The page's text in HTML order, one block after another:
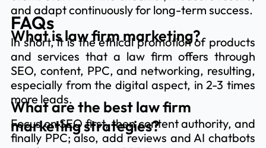
and adapt continuously for long-term success.
FAQs
What is law firm marketing?
In short, it is the ethical promotion of products
and services that a law firm offers through
SEO, content, PPC, and networking, resulting,
especially from the digital aspect, in 2-3 times
more leads.
What are the best law firm
marketing strategies?
Focus on SEO first, then content authority, and
finally PPC; also, add reviews and AI chatbots